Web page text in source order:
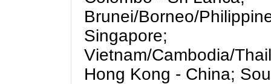
Brunei/Borneo/
Singapore;
Vietnam/Cambodia/
Hong Kong - China;